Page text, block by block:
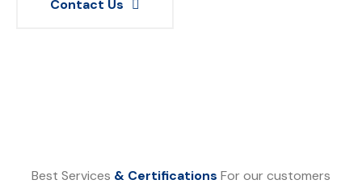
Contact Us
Best Services & Certifications For our customers